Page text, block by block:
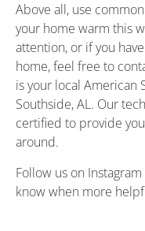
Above all, use
your home warm this
attention, or if you
home, feel free to
is your local American
Southside, AL. Our
certified to provide
around.
Follow us on Instagram
know when more